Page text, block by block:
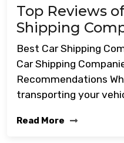
Top Reviews
Shipping
Best Car Shipping
Car Shipping
Recommendations
transporting your
Read More